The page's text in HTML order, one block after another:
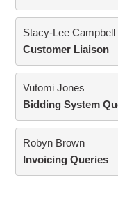
Stacy-Lee Campbell
Customer Liaison
Vutomi Jones
Bidding System
Robyn Brown
Invoicing Queries